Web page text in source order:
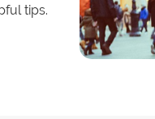
tips.